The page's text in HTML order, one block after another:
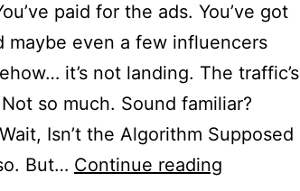
paid for the ads. You’ve got
maybe even a few influencers
it’s not landing. The traffic’s
so much. Sound familiar?
Isn’t the Algorithm Supposed
But… Continue reading